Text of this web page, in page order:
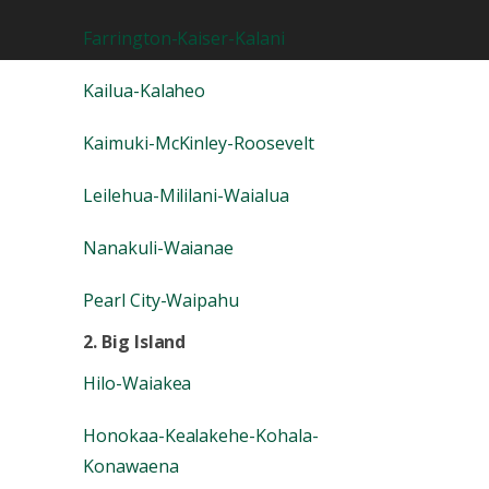
Farrington-Kaiser-Kalani
Kailua-Kalaheo
Kaimuki-McKinley-Roosevelt
Leilehua-Mililani-Waialua
Nanakuli-Waianae
Pearl City-Waipahu
2. Big Island
Hilo-Waiakea
Honokaa-Kealakehe-Kohala-
Konawaena